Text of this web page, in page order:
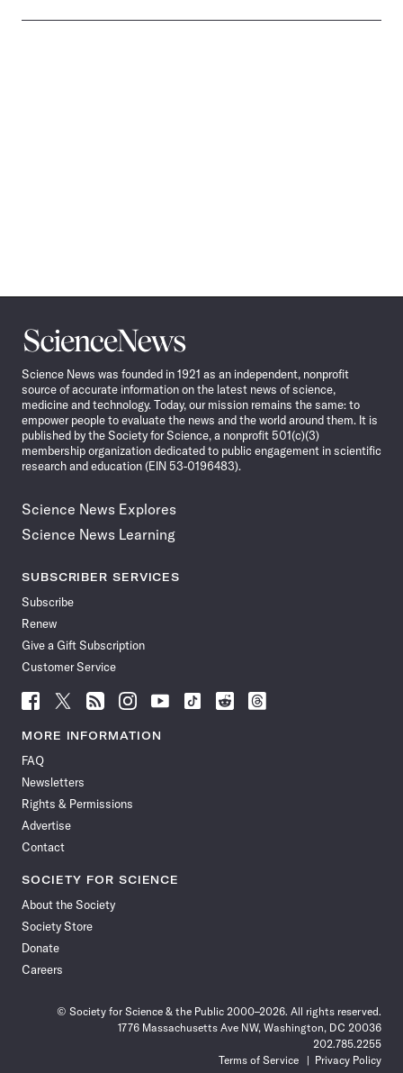
Science
News
Science News was founded in 1921 as an independent, nonprofit
source of accurate information on the latest news of science,
medicine and technology. Today, our mission remains the same: to
empower people to evaluate the news and the world around them. It is
published by the Society for Science, a nonprofit 501(c)(3)
membership organization dedicated to public engagement in scientific
research and education (EIN 53-0196483).
Science News Explores
Science News Learning
SUBSCRIBER SERVICES
Subscribe
Renew
Give a Gift Subscription
Customer Service
Follow
News
Facebook
Follow
News
Follow
News
Follow
News
Follow
News
Follow
Follow
Follow
MORE INFORMATION
FAQ
Newsletters
Rights & Permissions
Advertise
Contact
SOCIETY FOR SCIENCE
About the Society
Society Store
Donate
Careers
© Society for Science & the Public 2000–2026. All rights reserved.
1776 Massachusetts Ave NW, Washington, DC 20036
202.785.2255
Terms of Service
Privacy Policy